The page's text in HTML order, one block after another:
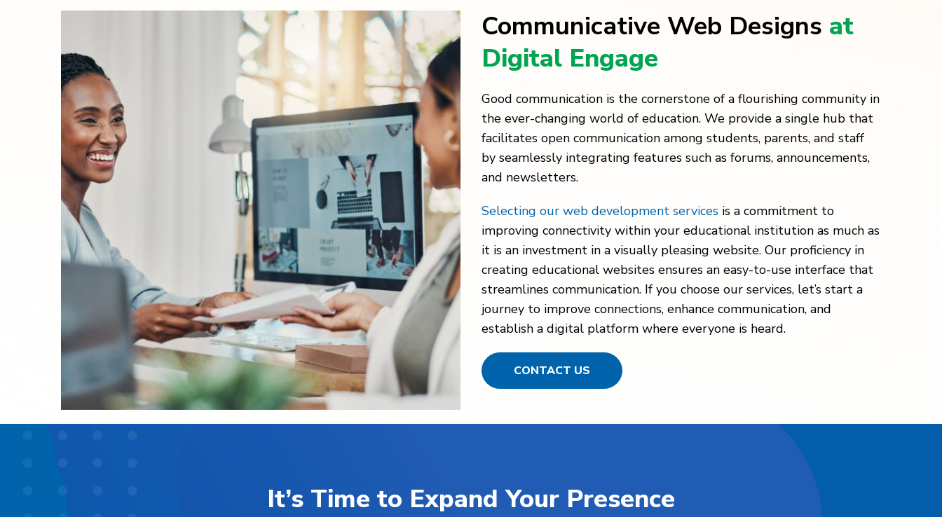
Communicative Web Designs at
Digital Engage
Good communication is the cornerstone of a flourishing community in
the ever-changing world of education. We provide a single hub that
facilitates open communication among students, parents, and staff
by seamlessly integrating features such as forums, announcements,
and newsletters.
Selecting our web development services is a commitment to
improving connectivity within your educational institution as much as
it is an investment in a visually pleasing website. Our proficiency in
creating educational websites ensures an easy-to-use interface that
streamlines communication. If you choose our services, let’s start a
journey to improve connections, enhance communication, and
establish a digital platform where everyone is heard.
CONTACT US
It’s Time to Expand Your Presence